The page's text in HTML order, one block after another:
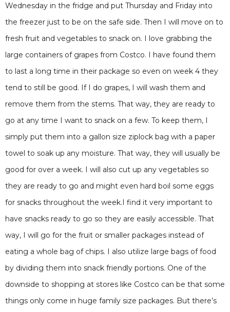
Wednesday in the fridge and put Thursday and Friday into
the freezer just to be on the safe side. Then I will move on to
fresh fruit and vegetables to snack on. I love grabbing the
large containers of grapes from Costco. I have found them
to last a long time in their package so even on week 4 they
tend to still be good. If I do grapes, I will wash them and
remove them from the stems. That way, they are ready to
go at any time I want to snack on a few. To keep them, I
simply put them into a gallon size ziplock bag with a paper
towel to soak up any moisture. That way, they will usually be
good for over a week. I will also cut up any vegetables so
they are ready to go and might even hard boil some eggs
for snacks throughout the week.I find it very important to
have snacks ready to go so they are easily accessible. That
way, I will go for the fruit or smaller packages instead of
eating a whole bag of chips. I also utilize large bags of food
by dividing them into snack friendly portions. One of the
downside to shopping at stores like Costco can be that some
things only come in huge family size packages. But there’s